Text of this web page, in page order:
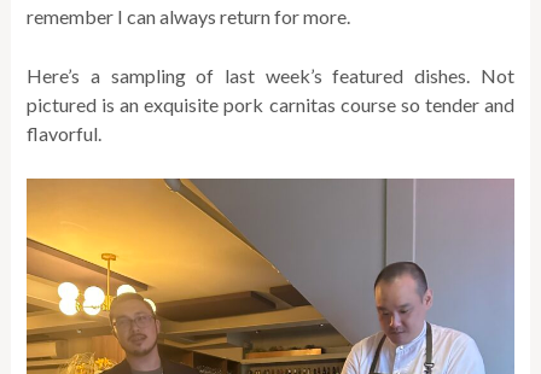
remember I can always return for more.
Here’s a sampling of last week’s featured dishes. Not
pictured is an exquisite pork carnitas course so tender and
flavorful.